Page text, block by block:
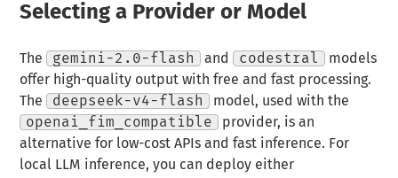
Selecting a Provider or Model
The gemini-2.0-flash and codestral
models
offer high-quality output with free and fast processing.
The
deepseek-v4-flash
model, used with the
openai_fim_compatible
provider, is an
alternative for low-cost APIs and fast inference. For
local LLM inference, you can deploy either